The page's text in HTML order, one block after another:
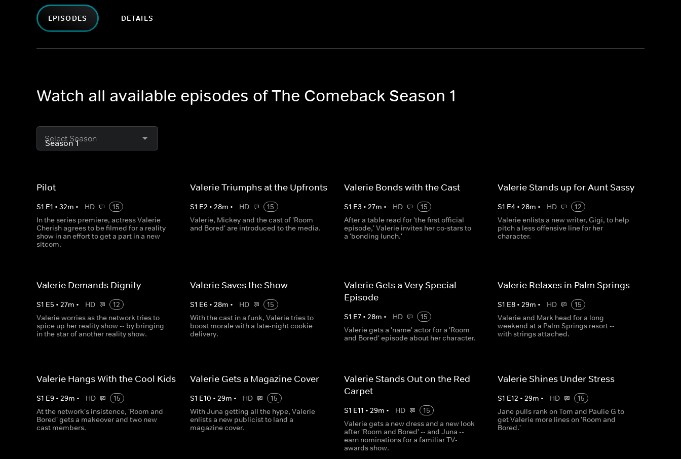
EPISODES DETAILS
Watch all available episodes of The Comeback Season 1
Select Season
Pilot
S1 E1 • 32m • HD
15
In the series premiere, actress Valerie
Cherish agrees to be filmed for a reality
show in an effort to get a part in a new
sitcom.
Valerie Triumphs at the Upfronts
S1 E2 •28m • HD
15
Valerie, Mickey and the cast of 'Room
and Bored' are introduced to the media.
Valerie Bonds with the Cast
S1 E3 • 27m • HD
15
After a table read for 'the first official
episode,' Valerie invites her co-stars to
a 'bonding lunch.'
Valerie Stands up for Aunt Sassy
S1 E4 • 28m • HD
12
Valerie enlists a new writer, Gigi, to help
pitch a less offensive line for her
character.
Valerie Demands Dignity
S1 E5 • 27m • HD
12
Valerie worries as the network tries to
spice up her reality show -- by bringing
in the star of another reality show.
Valerie Saves the Show
S1 E6 •28m • HD
15
With the cast in a funk, Valerie tries to
boost morale with a late-night cookie
delivery.
Valerie Gets a Very Special
Episode
S1 E7• 28m • HD
15
Valerie gets a 'name' actor for a 'Room
and Bored' episode about her character.
Valerie Relaxes in Palm Springs
S1 E8• 29m • HD
15
Valerie and Mark head for a long
weekend at a Palm Springs resort --
with strings attached.
Valerie Hangs With the Cool Kids
S1 E9 • 29m • HD
15
At the network's insistence, 'Room and
Bored' gets a makeover and two new
cast members.
Valerie Gets a Magazine Cover
S1 E10 •29m • HD
15
With Juna getting all the hype, Valerie
enlists a new publicist to land a
magazine cover.
Valerie Stands Out on the Red
Carpet
S1 E11 • 29m • HD
15
Valerie gets a new dress and a new look
after 'Room and Bored' -- and Juna --
earn nominations for a familiar TV-
awards show.
Valerie Shines Under Stress
S1 E12 • 29m • HD
15
Jane pulls rank on Tom and Paulie G to
get Valerie more lines on 'Room and
Bored.'